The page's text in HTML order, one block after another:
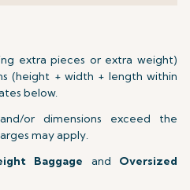
extra pieces or extra weight)
(height + width + length within
below.
or dimensions exceed the
may apply.
Baggage and Oversized